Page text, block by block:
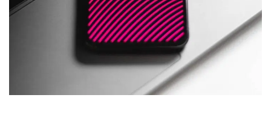
TECHNOLOGY